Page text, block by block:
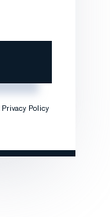
Privacy Policy